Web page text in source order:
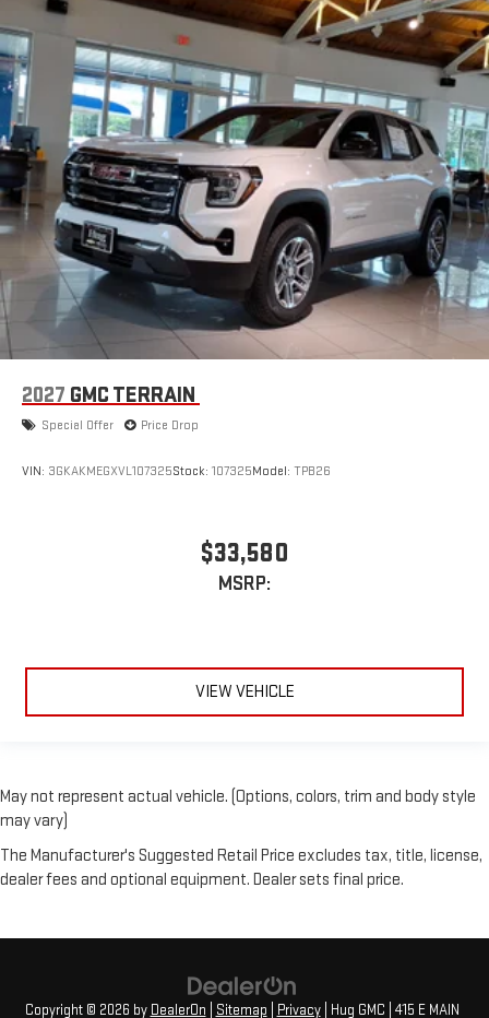
2027 GMC TERRAIN
Special Offer Price Drop
VIN: 3GKAKMEGXVL107325Stock: 107325Model: TPB26
$33,580
MSRP:
VIEW VEHICLE
May not represent actual vehicle. (Options, colors, trim and body style
may vary)
The Manufacturer's Suggested Retail Price excludes tax, title, license,
dealer fees and optional equipment. Dealer sets final price.
Copyright © 2026 by DealerOn Sitemap Privacy| Hug GMC 415 E MAIN